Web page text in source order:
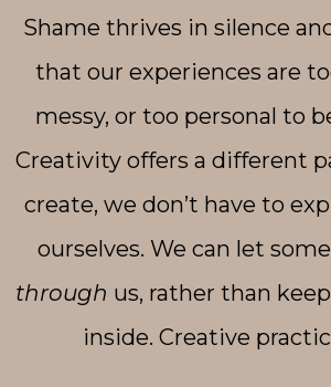
Shame thrives in silence
that our experiences are
messy, or too personal to
Creativity offers a different
create, we don’t have to
ourselves. We can let
through us, rather than
inside. Creative